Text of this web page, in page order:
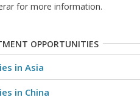
for more information.
OPPORTUNITIES
in Asia
in China